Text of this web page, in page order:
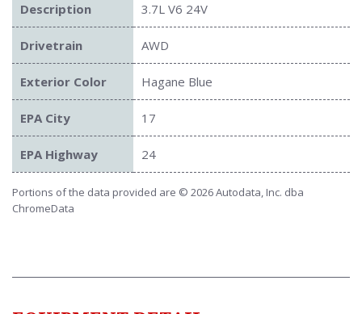
Description 3.7L V6 24V
Drivetrain AWD
Exterior Color Hagane Blue
EPA City 17
EPA Highway 24
Portions of the data provided are © 2026 Autodata, Inc. dba
ChromeData